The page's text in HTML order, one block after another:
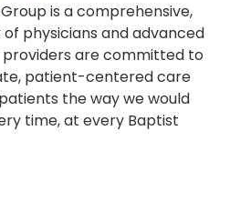
is a comprehensive,
physicians and advanced
are committed to
patient-centered care
the way we would
time, at every Baptist